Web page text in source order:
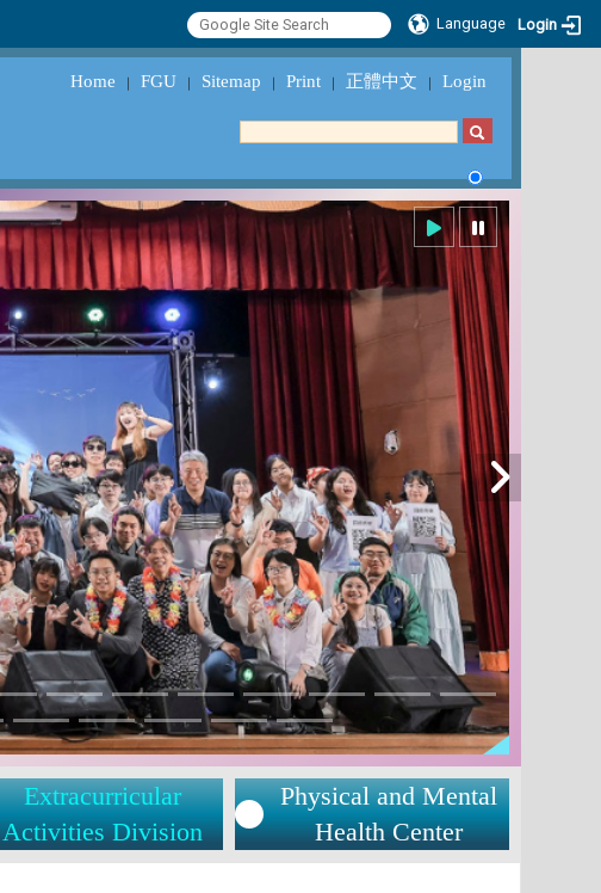
Language Login
Home ｜ FGU ｜ Sitemap ｜ Print ｜ 正體中文 ｜ Login
Extracurricular
Activities Division
Physical and Mental
Health Center